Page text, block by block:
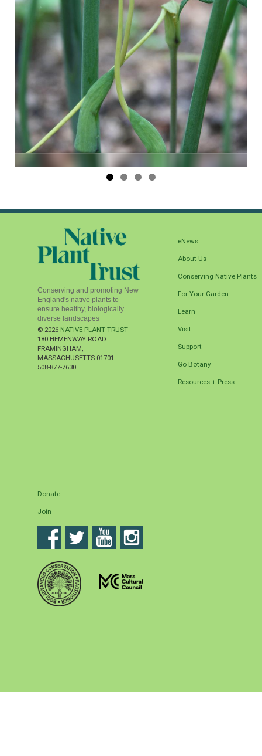
Conserving and promoting New
England's native plants to
ensure healthy, biologically
diverse landscapes
© 2026 NATIVE PLANT TRUST
180 HEMENWAY ROAD
FRAMINGHAM,
MASSACHUSETTS 01701
508-877-7630
eNews
About Us
Conserving Native Plants
For Your Garden
Learn
Visit
Support
Go Botany
Resources + Press
Donate
Join